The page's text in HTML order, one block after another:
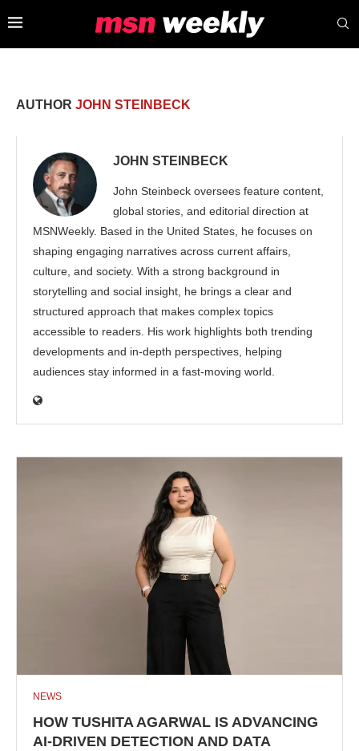
AUTHOR JOHN STEINBECK
JOHN STEINBECK
John Steinbeck oversees feature content,
global stories, and editorial direction at
MSNWeekly. Based in the United States, he focuses on
shaping engaging narratives across current affairs,
culture, and society. With a strong background in
storytelling and social insight, he brings a clear and
structured approach that makes complex topics
accessible to readers. His work highlights both trending
developments and in-depth perspectives, helping
audiences stay informed in a fast-moving world.
NEWS
HOW TUSHITA AGARWAL IS ADVANCING
AI-DRIVEN DETECTION AND DATA